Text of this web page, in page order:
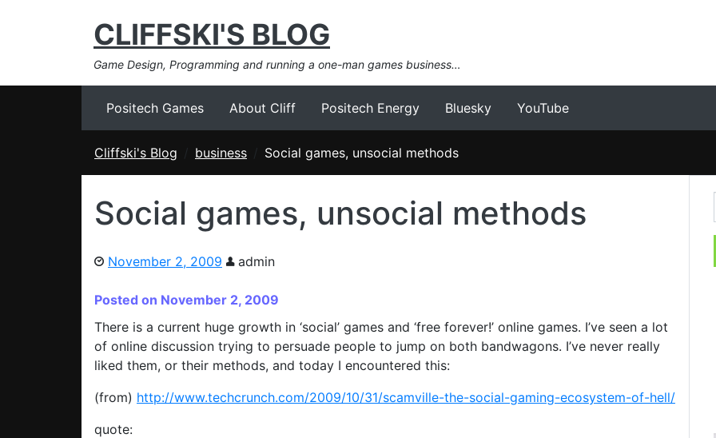
CLIFFSKI'S BLOG
Game Design, Programming and running a one-man games business…
Positech Games About Cliff Positech Energy Bluesky YouTube
Cliffski's Blog business Social games, unsocial methods
Social games, unsocial methods
November 2, 2009 admin
Posted on November 2, 2009
There is a current huge growth in ‘social’ games and ‘free forever!’ online games. I’ve seen a lot
of online discussion trying to persuade people to jump on both bandwagons. I’ve never really
liked them, or their methods, and today I encountered this:
(from) http://www.techcrunch.com/2009/10/31/scamville-the-social-gaming-ecosystem-of-hell/
quote: